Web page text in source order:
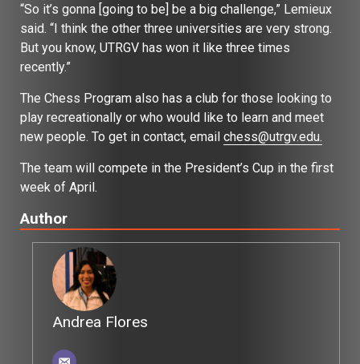
“So it’s gonna [going to be] be a big challenge,” Lemieux
said. “I think the other three universities are very strong.
But you know, UTRGV has won it like three times
recently.”
The Chess Program also has a club for those looking to
play recreationally or who would like to learn and meet
new people. To get in contact, email chess@utrgv.edu.
The team will compete in the President’s Cup in the first
week of April.
Author
Andrea Flores